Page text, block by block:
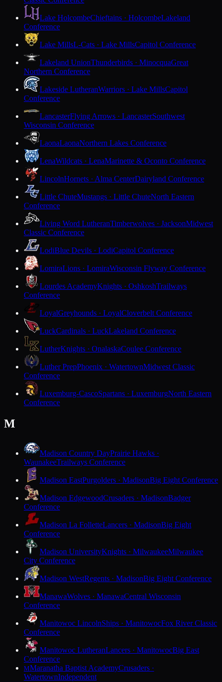
Lake HolcombeChieftains · HolcombeLakeland
Conference
Lake MillsL-Cats · Lake MillsCapitol Conference
Lakeland UnionThunderbirds · MinocquaGreat
Northern Conference
Lakeside LutheranWarriors · Lake MillsCapitol
Conference
LancasterFlying Arrows · LancasterSouthwest
Wisconsin Conference
LaonaLaonaNorthern Lakes Conference
LenaWildcats · LenaMarinette & Oconto Conference
LincolnHornets · Alma CenterDairyland Conference
Little ChuteMustangs · Little ChuteNorth Eastern
Conference
Living Word LutheranTimberwolves · JacksonMidwest
Classic Conference
LodiBlue Devils · LodiCapitol Conference
LomiraLions · LomiraWisconsin Flyway Conference
Lourdes AcademyKnights · OshkoshTrailways
Conference
LoyalGreyhounds · LoyalCloverbelt Conference
LuckCardinals · LuckLakeland Conference
LutherKnights · OnalaskaCoulee Conference
Luther PrepPhoenix · WatertownMidwest Classic
Conference
Luxemburg-CascoSpartans · LuxemburgNorth Eastern
Conference
M
Madison Country DayPrairie Hawks ·
WaunakeeTrailways Conference
Madison EastPurgolders · MadisonBig Eight Conference
Madison EdgewoodCrusaders · MadisonBadger
Conference
Madison La FolletteLancers · MadisonBig Eight
Conference
Madison UniversityKnights · MilwaukeeMilwaukee
City Conference
Madison WestRegents · MadisonBig Eight Conference
ManawaWolves · ManawaCentral Wisconsin
Conference
Manitowoc LincolnShips · ManitowocFox River Classic
Conference
Manitowoc LutheranLancers · ManitowocBig East
Conference
MMaranatha Baptist AcademyCrusaders ·
WatertownIndependent